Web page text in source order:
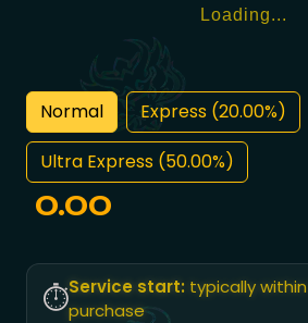
Loading...
Normal
Express (20.00%)
Ultra Express (50.00%)
0.00
⏱️Service start: typically within
purchase